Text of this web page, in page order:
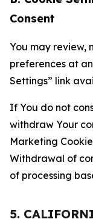
Consent
You may review,
preferences at
Settings” link
If You do not
withdraw Your
Marketing
Withdrawal of
of processing
5.